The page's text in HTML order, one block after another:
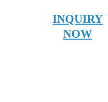
INQUIRY
NOW